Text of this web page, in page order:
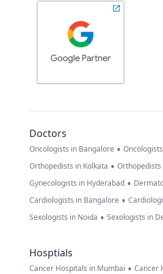
Doctors
Oncologists in Bangalore •
Orthopedists in Kolkata •
Gynecologists in Hyderabad •
Cardiologists in Bangalore •
Sexologists in Noida • Sexologists in
Hosptials
Cancer Hospitals in Mumbai • Cancer